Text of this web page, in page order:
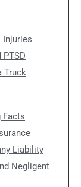
Injuries
Truck
Facts
Liability
Negligent